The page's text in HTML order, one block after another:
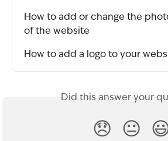
How to add or change the
of the website
How to add a logo to your
Did this answer your
😞 😐